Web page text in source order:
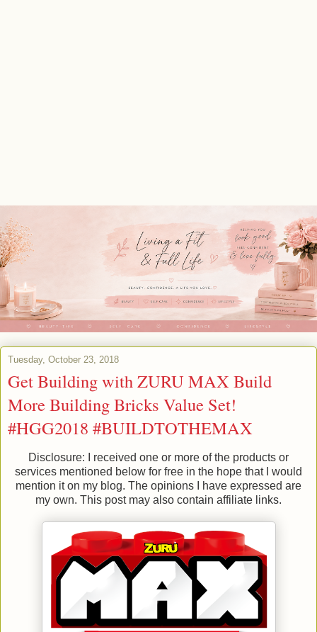
Tuesday, October 23, 2018
Get Building with ZURU MAX Build
More Building Bricks Value Set!
#HGG2018 #BUILDTOTHEMAX
Disclosure: I received one or more of the products or
services mentioned below for free in the hope that I would
mention it on my blog. The opinions I have expressed are
my own. This post may also contain affiliate links.